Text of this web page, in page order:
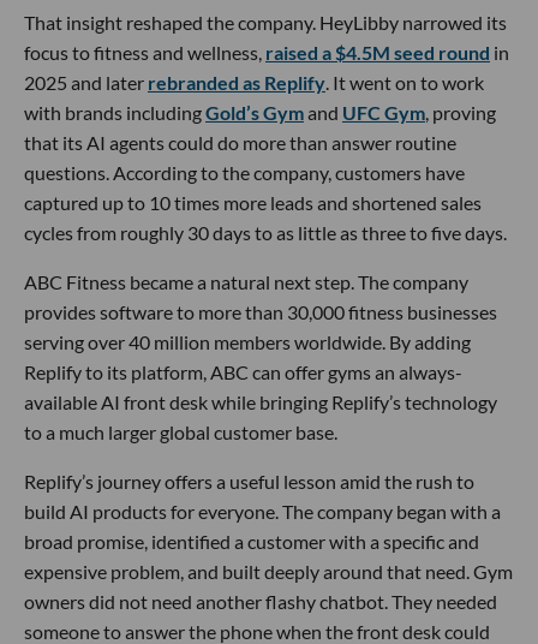
That insight reshaped the company. HeyLibby narrowed its
focus to fitness and wellness, raised a $4.5M seed round in
2025 and later rebranded as Replify . It went on to work
with brands includingGold’s Gymand UFC Gym , proving
that its AI agents could do more than answer routine
questions. According to the company, customers have
captured up to 10 times more leads and shortened sales
cycles from roughly 30 days to as little as three to five days.
ABC Fitness became a natural next step. The company
provides software to more than 30,000 fitness businesses
serving over 40 million members worldwide. By adding
Replify to its platform, ABC can offer gyms an always-
available AI front desk while bringing Replify’s technology
to a much larger global customer base.
Replify’s journey offers a useful lesson amid the rush to
build AI products for everyone. The company began with a
broad promise, identified a customer with a specific and
expensive problem, and built deeply around that need. Gym
owners did not need another flashy chatbot. They needed
someone to answer the phone when the front desk could